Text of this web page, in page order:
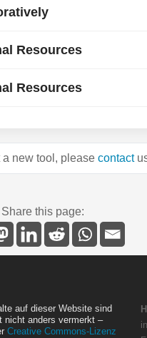
Resources
Resources
a new tool, please contact
Share this page:
auf dieser Website sind
nicht anders vermerkt –
Creative Commons-Lizenz